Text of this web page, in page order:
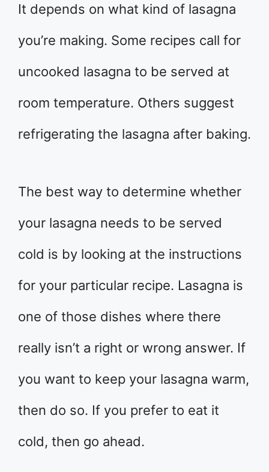
It depends on what kind of lasagna
you’re making. Some recipes call for
uncooked lasagna to be served at
room temperature. Others suggest
refrigerating the lasagna after baking.
The best way to determine whether
your lasagna needs to be served
cold is by looking at the instructions
for your particular recipe. Lasagna is
one of those dishes where there
really isn’t a right or wrong answer. If
you want to keep your lasagna warm,
then do so. If you prefer to eat it
cold, then go ahead.